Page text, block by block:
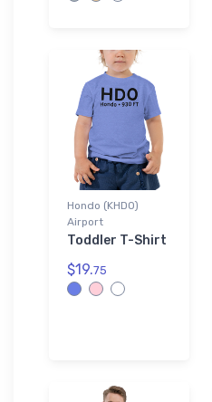
Hondo (KHDO)
Airport
Toddler T-Shirt
$19.75